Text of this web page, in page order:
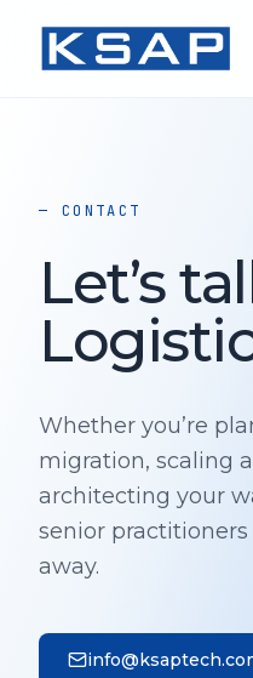
— CONTACT
Let’s
Whether you’re
migration, scaling
architecting your
senior
away.